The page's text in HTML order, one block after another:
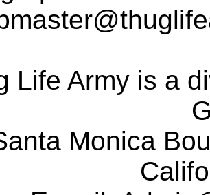
Life Army is a
Monica